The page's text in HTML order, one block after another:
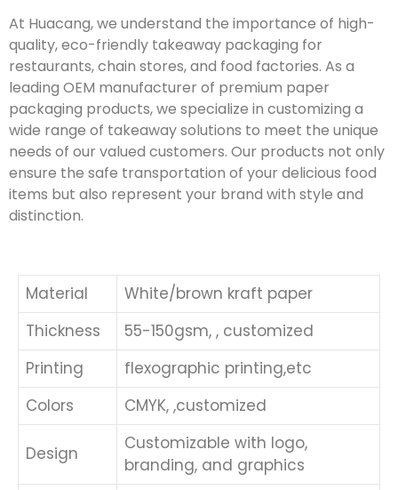
At Huacang, we understand the importance of high-
quality, eco-friendly takeaway packaging for
restaurants, chain stores, and food factories. As a
leading OEM manufacturer of premium paper
packaging products, we specialize in customizing a
wide range of takeaway solutions to meet the unique
needs of our valued customers. Our products not only
ensure the safe transportation of your delicious food
items but also represent your brand with style and
distinction.
Material
White/brown kraft paper
Thickness
55-150gsm, , customized
Printing
flexographic printing,etc
Colors
CMYK, ,customized
Design
Customizable with logo,
branding, and graphics